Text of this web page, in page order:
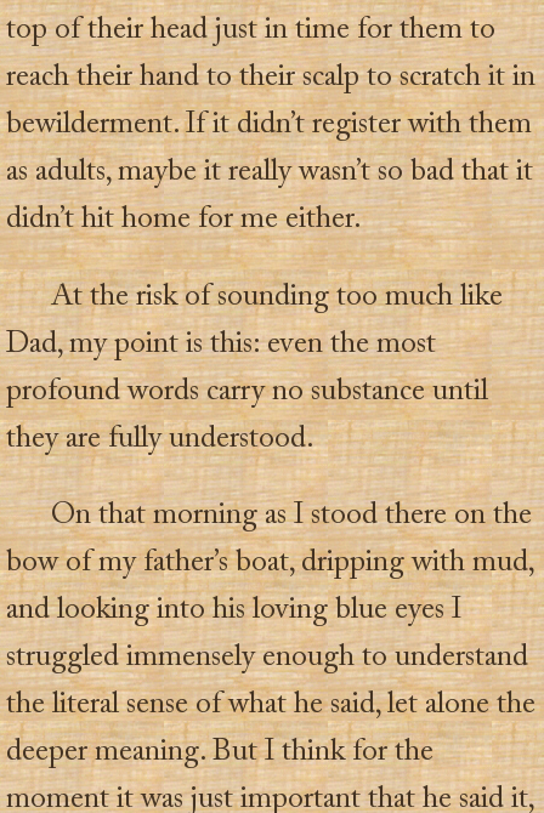
top of their head just in time for them to
reach their hand to their scalp to scratch it in
bewilderment. If it didn’t register with them
as adults, maybe it really wasn’t so bad that it
didn’t hit home for me either.
At the risk of sounding too much like
Dad, my point is this: even the most
profound words carry no substance until
they are fully understood.
On that morning as I stood there on the
bow of my father’s boat, dripping with mud,
and looking into his loving blue eyes I
struggled immensely enough to understand
the literal sense of what he said, let alone the
deeper meaning. But I think for the
moment it was just important that he said it,